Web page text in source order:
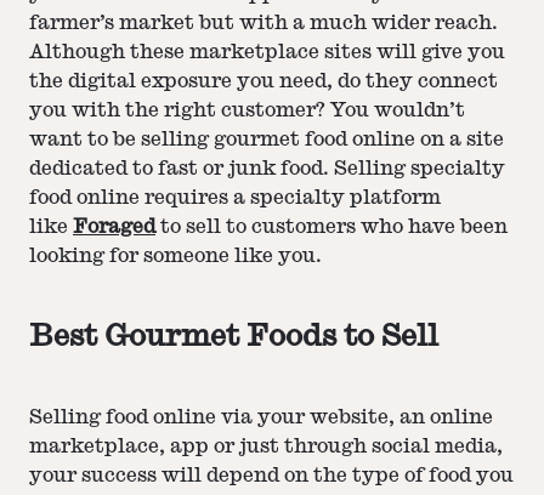
farmer’s market but with a much wider reach.
Although these marketplace sites will give you
the digital exposure you need, do they connect
you with the right customer? You wouldn’t
want to be selling gourmet food online on a site
dedicated to fast or junk food. Selling specialty
food online requires a specialty platform
like Foragedto sell to customers who have been
looking for someone like you.
Best Gourmet Foods to Sell
Selling food online via your website, an online
marketplace, app or just through social media,
your success will depend on the type of food you